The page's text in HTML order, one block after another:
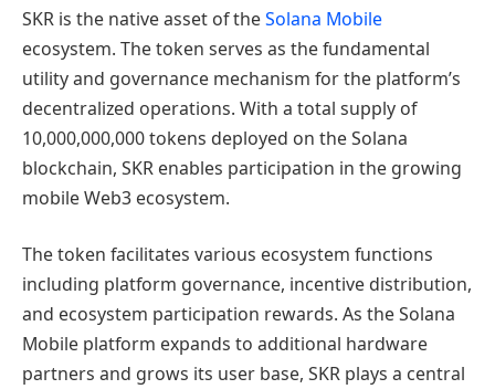
SKR is the native asset of theSolana Mobile
ecosystem. The token serves as the fundamental
utility and governance mechanism for the platform’s
decentralized operations. With a total supply of
10,000,000,000 tokens deployed on the Solana
blockchain, SKR enables participation in the growing
mobile Web3 ecosystem.
The token facilitates various ecosystem functions
including platform governance, incentive distribution,
and ecosystem participation rewards. As the Solana
Mobile platform expands to additional hardware
partners and grows its user base, SKR plays a central